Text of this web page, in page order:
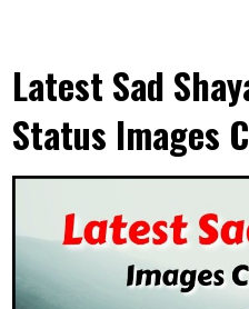
Latest Sad
Status Images